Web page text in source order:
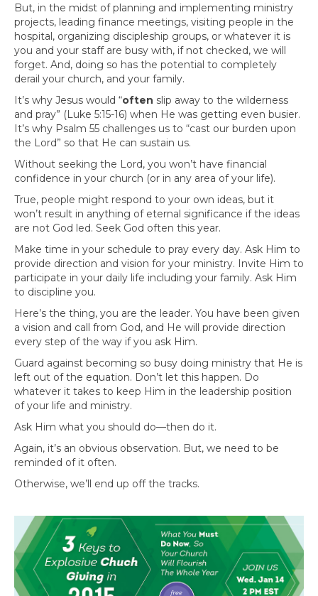
But, in the midst of planning and implementing ministry
projects, leading finance meetings, visiting people in the
hospital, organizing discipleship groups, or whatever it is
you and your staff are busy with, if not checked, we will
forget. And, doing so has the potential to completely
derail your church, and your family.
It’s why Jesus would “often slip away to the wilderness
and pray” (Luke 5:15-16) when He was getting even busier.
It’s why Psalm 55 challenges us to “cast our burden upon
the Lord” so that He can sustain us.
Without seeking the Lord, you won’t have financial
confidence in your church (or in any area of your life).
True, people might respond to your own ideas, but it
won’t result in anything of eternal significance if the ideas
are not God led. Seek God often this year.
Make time in your schedule to pray every day. Ask Him to
provide direction and vision for your ministry. Invite Him to
participate in your daily life including your family. Ask Him
to discipline you.
Here’s the thing, you are the leader. You have been given
a vision and call from God, and He will provide direction
every step of the way if you ask Him.
Guard against becoming so busy doing ministry that He is
left out of the equation. Don’t let this happen. Do
whatever it takes to keep Him in the leadership position
of your life and ministry.
Ask Him what you should do—then do it.
Again, it’s an obvious observation. But, we need to be
reminded of it often.
Otherwise, we’ll end up off the tracks.